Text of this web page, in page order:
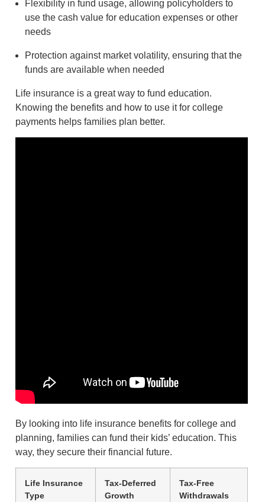
Flexibility in fund usage, allowing policyholders to
use the cash value for education expenses or other
needs
Protection against market volatility, ensuring that the
funds are available when needed
Life insurance is a great way to fund education.
Knowing the benefits and how to use it for college
payments helps families plan better.
By looking into life insurance benefits for college and
planning, families can fund their kids’ education. This
way, they secure their financial future.
Life Insurance
Type
Tax-Deferred
Growth
Tax-Free
Withdrawals